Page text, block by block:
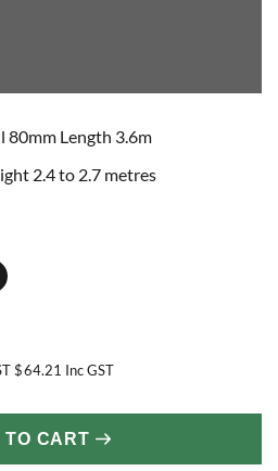
80mm Length 3.6m
2.4 to 2.7 metres
$64.21 Inc GST
TO CART